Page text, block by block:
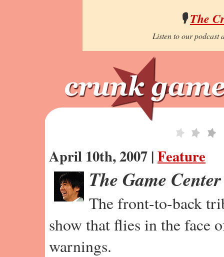
🎙️The
Listen to our podcast
April 10th, 2007 |Feature
The Game
The front-to-back
show that flies in the face
warnings.